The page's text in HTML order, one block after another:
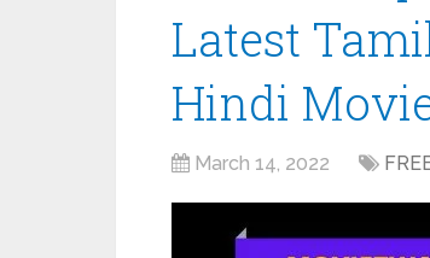
Latest
Hindi
March 14, 2022